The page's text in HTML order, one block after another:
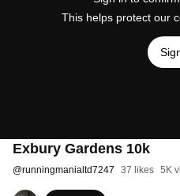
This helps protect our
Exbury Gardens 10k
@runningmanialtd7247 37 likes 5K